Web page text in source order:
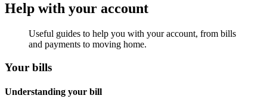
Help with your account
Useful guides to help you with your account, from bills
and payments to moving home.
Your bills
Understanding your bill